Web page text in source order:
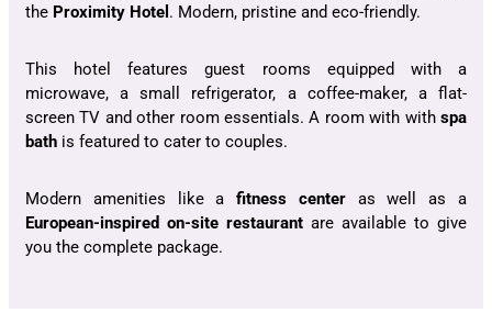
the Proximity Hotel . Modern, pristine and eco-friendly.
This hotel features guest rooms equipped with a
microwave, a small refrigerator, a coffee-maker, a flat-
screen TV and other room essentials. A room with with spa
bath is featured to cater to couples.
Modern amenities like afitness centeras well as a
European-inspired on-site restaurant are available to give
you the complete package.